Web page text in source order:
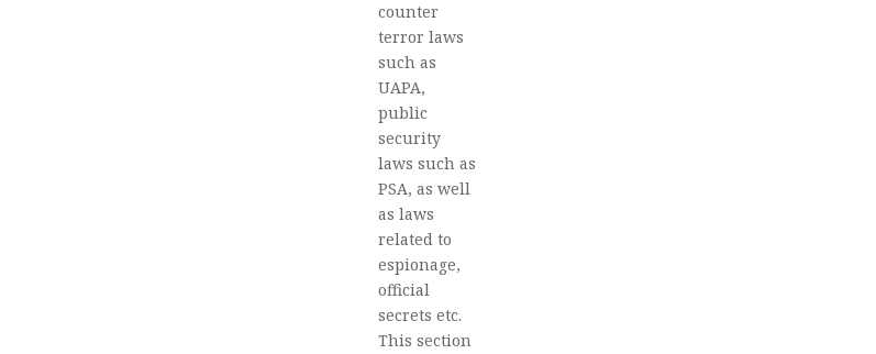
counter
terror laws
such as
UAPA,
public
security
laws such as
PSA, as well
as laws
related to
espionage,
official
secrets etc.
This section